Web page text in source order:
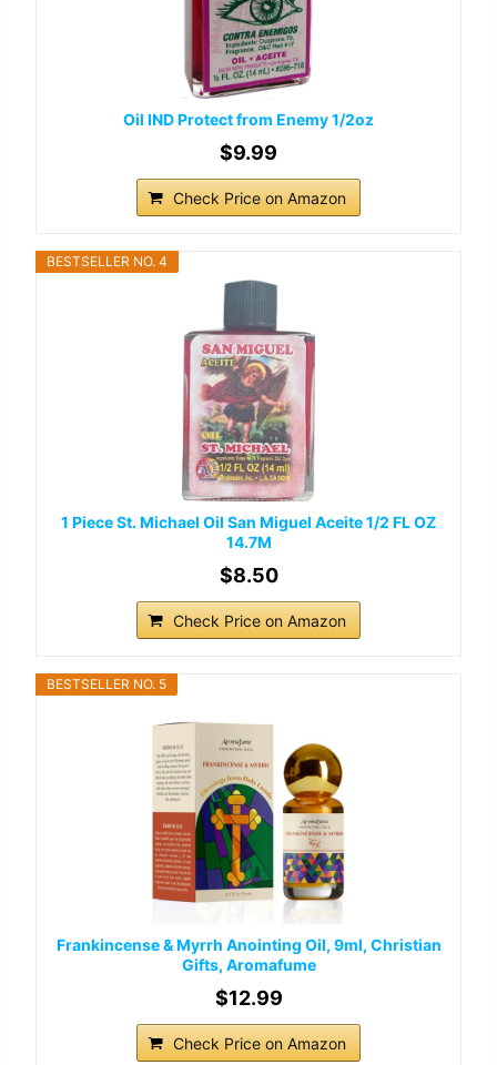
Oil IND Protect from Enemy 1/2oz
$9.99
Check Price on Amazon
BESTSELLER NO. 4
1 Piece St. Michael Oil San Miguel Aceite 1/2 FL OZ
14.7M
$8.50
Check Price on Amazon
BESTSELLER NO. 5
Frankincense & Myrrh Anointing Oil, 9ml, Christian
Gifts, Aromafume
$12.99
Check Price on Amazon